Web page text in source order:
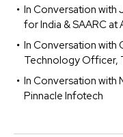
In Conversation with
for India & SAARC at
In Conversation with
Technology Officer,
In Conversation with
Pinnacle Infotech